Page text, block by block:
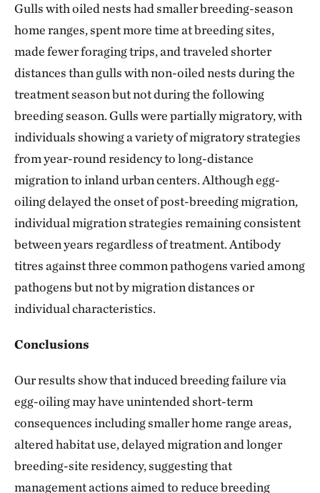
Gulls with oiled nests had smaller breeding-season
home ranges, spent more time at breeding sites,
made fewer foraging trips, and traveled shorter
distances than gulls with non-oiled nests during the
treatment season but not during the following
breeding season. Gulls were partially migratory, with
individuals showing a variety of migratory strategies
from year-round residency to long-distance
migration to inland urban centers. Although egg-
oiling delayed the onset of post-breeding migration,
individual migration strategies remaining consistent
between years regardless of treatment. Antibody
titres against three common pathogens varied among
pathogens but not by migration distances or
individual characteristics.
Conclusions
Our results show that induced breeding failure via
egg-oiling may have unintended short-term
consequences including smaller home range areas,
altered habitat use, delayed migration and longer
breeding-site residency, suggesting that
management actions aimed to reduce breeding